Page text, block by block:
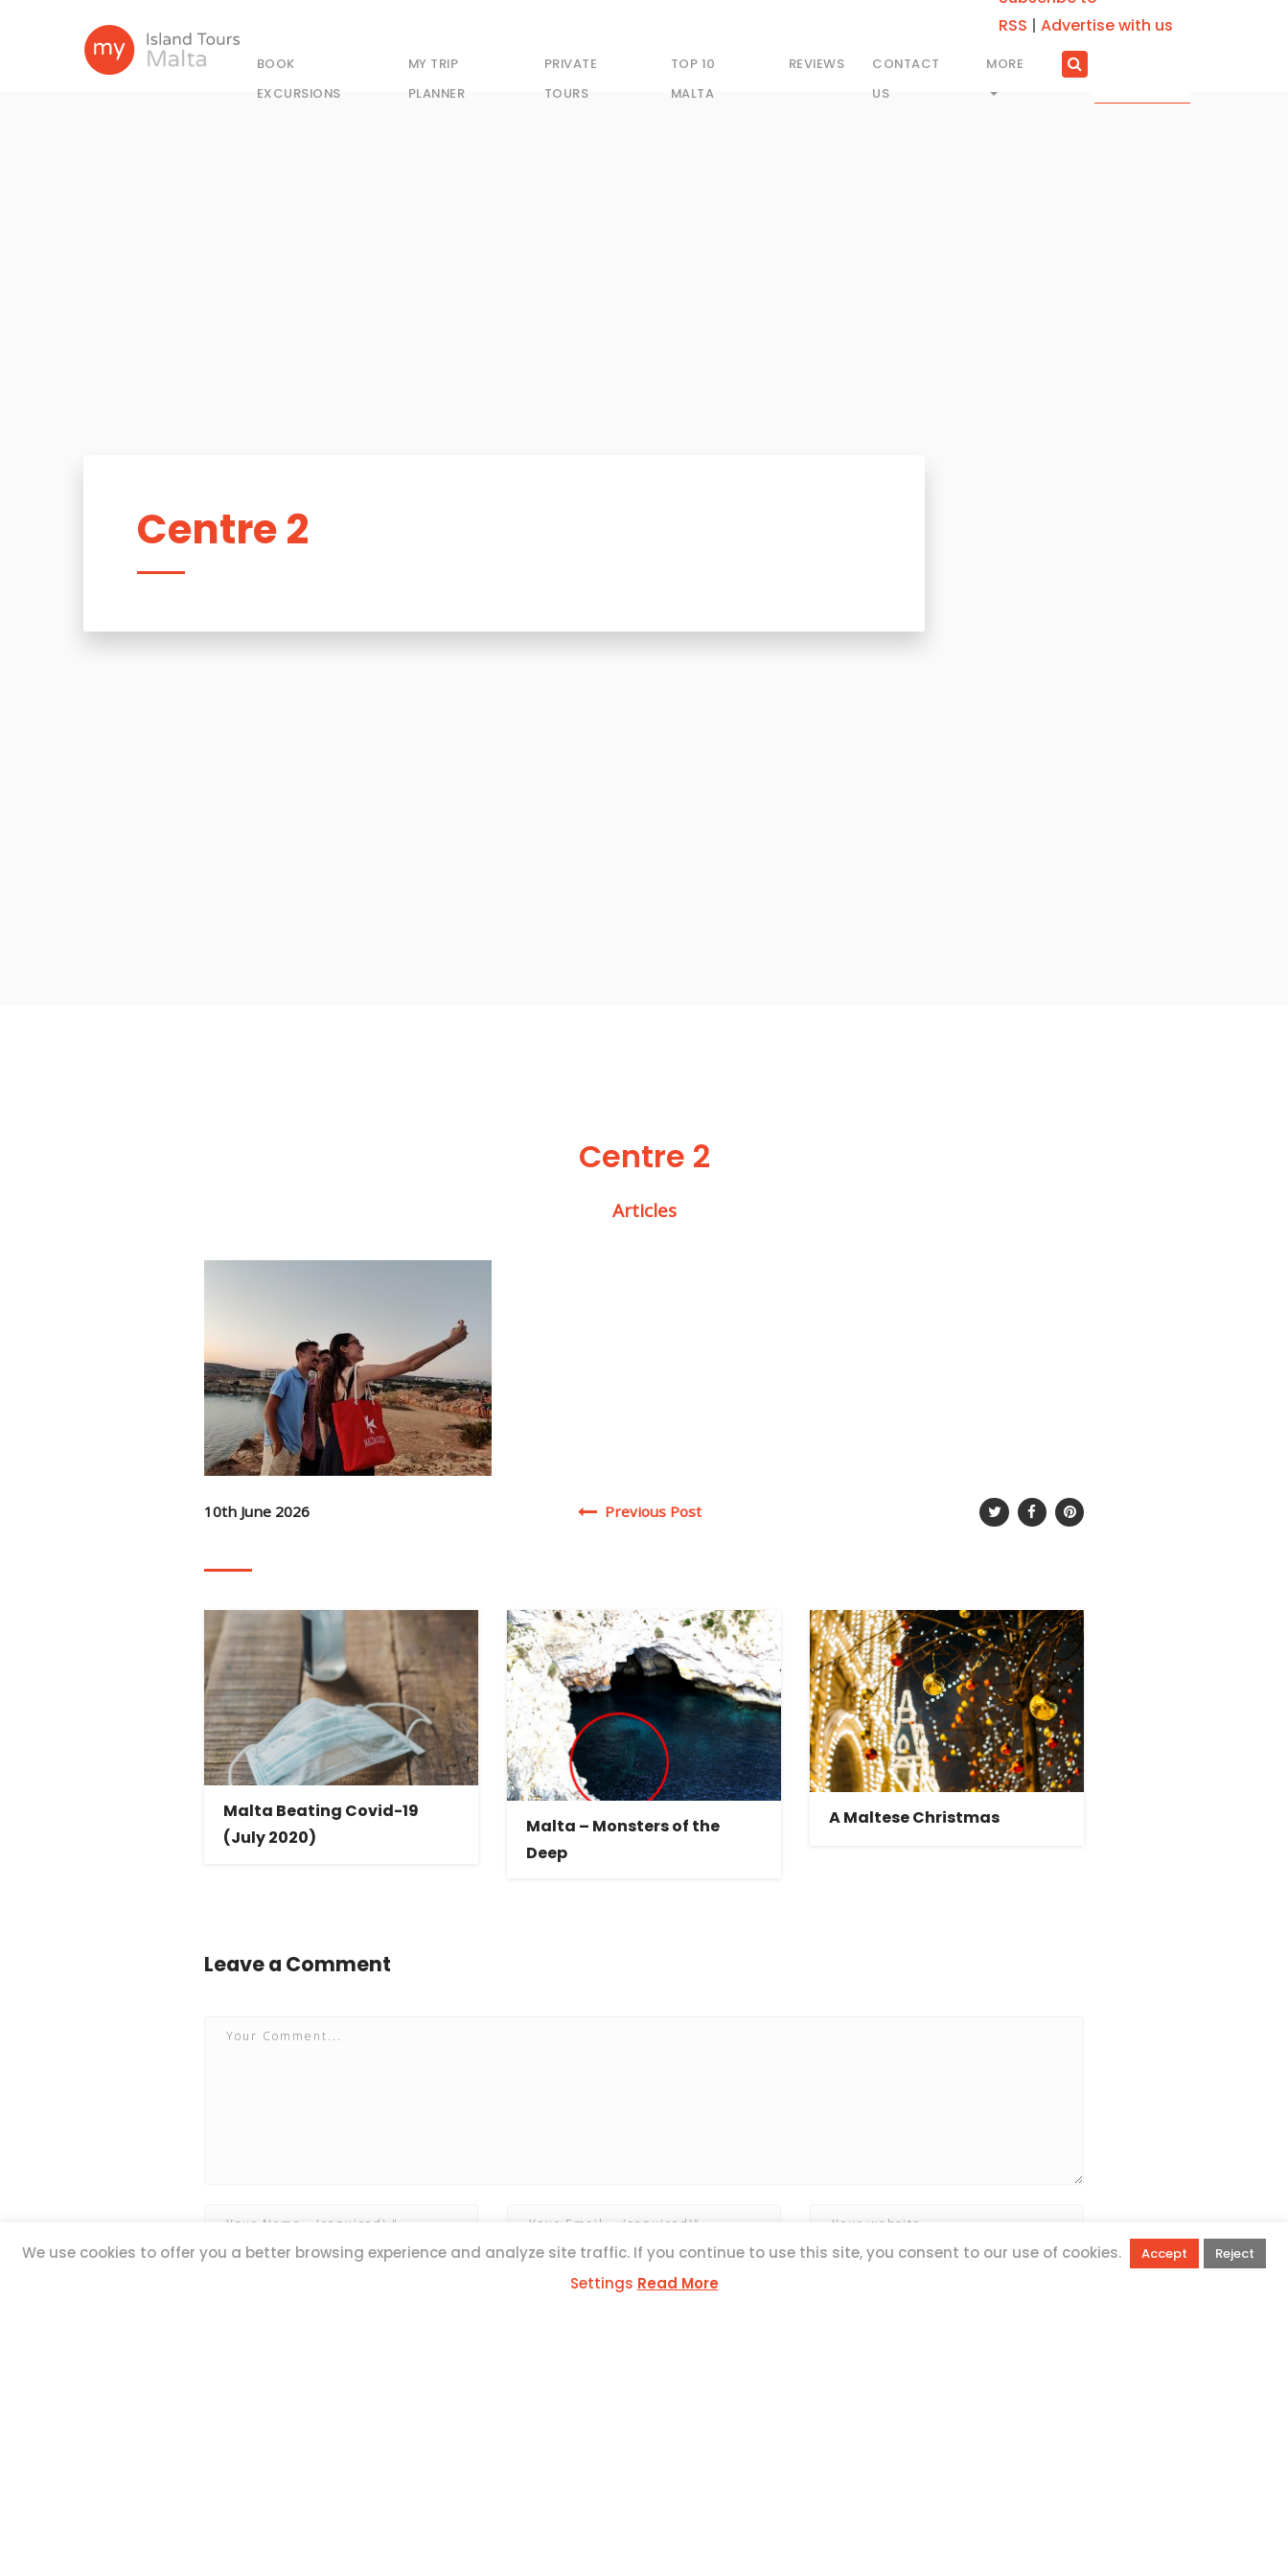
RSS | Advertise with us
BOOK
EXCURSIONS
MY TRIP
PLANNER
PRIVATE
TOURS
TOP 10
MALTA
REVIEWS
CONTACT
US
MORE
Centre 2
Centre 2
Articles
10th June 2026 Post navigation
Previous Post
Malta Beating Covid-19
(July 2020)
Malta – Monsters of the
Deep
A Maltese Christmas
Leave a Comment
We use cookies to offer you a better browsing experience and analyze site traffic. If you continue to use this site, you consent to our use of cookies. Accept Reject
Settings Read More